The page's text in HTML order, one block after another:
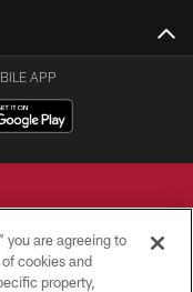
APP
RESERVED
you are agreeing to
cookies and
property,